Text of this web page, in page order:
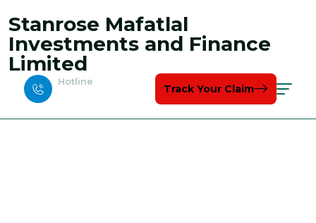
Stanrose Mafatlal
Investments and Finance
Limited
Hotline
Track Your Claim